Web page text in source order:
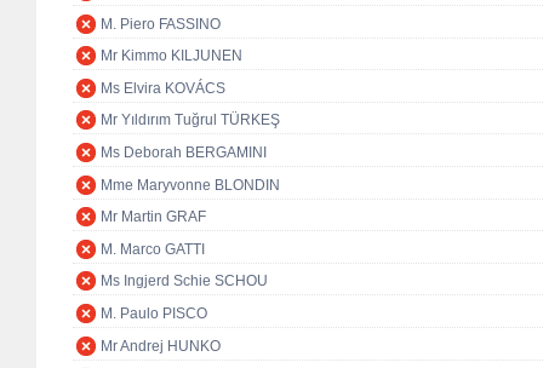
M. Piero FASSINO
Mr Kimmo KILJUNEN
Ms Elvira KOVÁCS
Mr Yıldırım Tuğrul TÜRKEŞ
Ms Deborah BERGAMINI
Mme Maryvonne BLONDIN
Mr Martin GRAF
M. Marco GATTI
Ms Ingjerd Schie SCHOU
M. Paulo PISCO
Mr Andrej HUNKO